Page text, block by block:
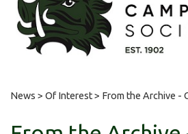
News > Of Interest> From the Archive -